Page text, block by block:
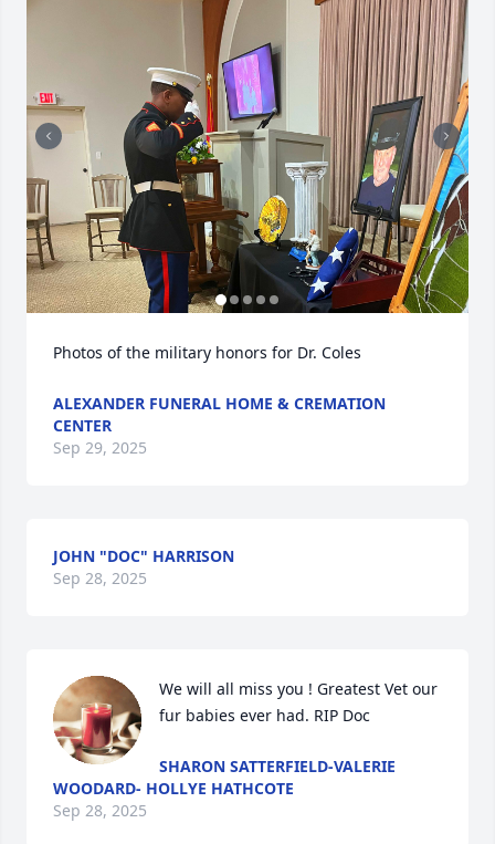
Photos of the military honors for Dr. Coles
ALEXANDER FUNERAL HOME & CREMATION
CENTER
Sep 29, 2025
JOHN "DOC" HARRISON
Sep 28, 2025
We will all miss you ! Greatest Vet our
fur babies ever had. RIP Doc
SHARON SATTERFIELD-VALERIE
WOODARD- HOLLYE HATHCOTE
Sep 28, 2025